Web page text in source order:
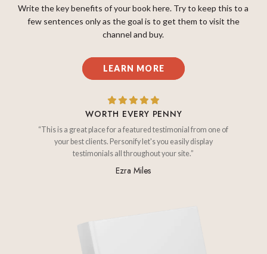
Write the key benefits of your book here. Try to keep this to a
few sentences only as the goal is to get them to visit the
channel and buy.
LEARN MORE
WORTH EVERY PENNY
“This is a great place for a featured testimonial from one of
your best clients. Personify let's you easily display
testimonials all throughout your site.”
Ezra Miles